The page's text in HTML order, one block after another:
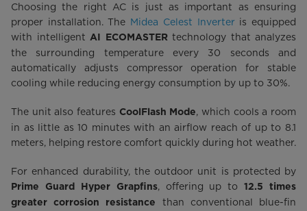
Choosing the right AC is just as important as ensuring
proper installation. The Midea Celest Inverteris equipped
with intelligent AI ECOMASTERtechnology that analyzes
the surrounding temperature every 30 seconds and
automatically adjusts compressor operation for stable
cooling while reducing energy consumption by up to 30%.
The unit also features CoolFlash Mode, which cools a room
in as little as 10 minutes with an airflow reach of up to 8.1
meters, helping restore comfort quickly during hot weather.
For enhanced durability, the outdoor unit is protected by
Prime Guard Hyper Grapfins, offering up to12.5 times
greater corrosion resistance
than conventional blue-fin